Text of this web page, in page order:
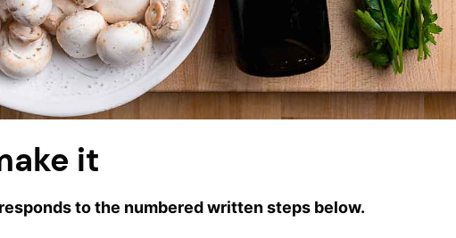
it
to the numbered written steps below.